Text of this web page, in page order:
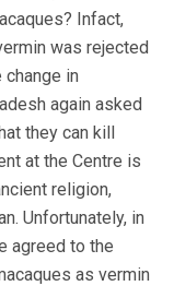
Infact,
was rejected
in
again asked
they can kill
at the Centre is
religion,
Unfortunately, in
agreed to the
as vermin